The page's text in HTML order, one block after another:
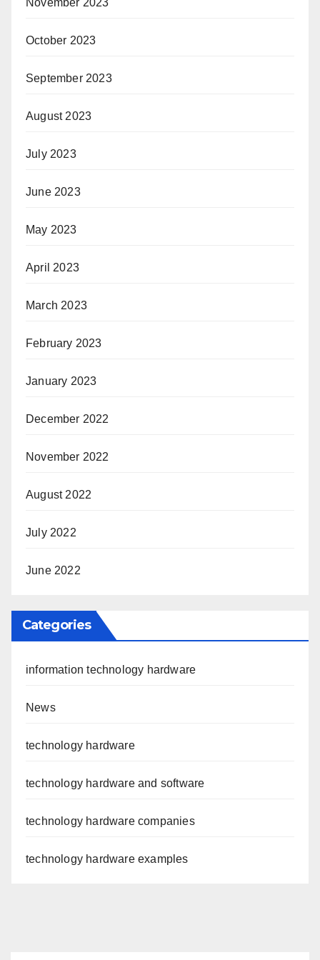
November 2023
October 2023
September 2023
August 2023
July 2023
June 2023
May 2023
April 2023
March 2023
February 2023
January 2023
December 2022
November 2022
August 2022
July 2022
June 2022
Categories
information technology hardware
News
technology hardware
technology hardware and software
technology hardware companies
technology hardware examples